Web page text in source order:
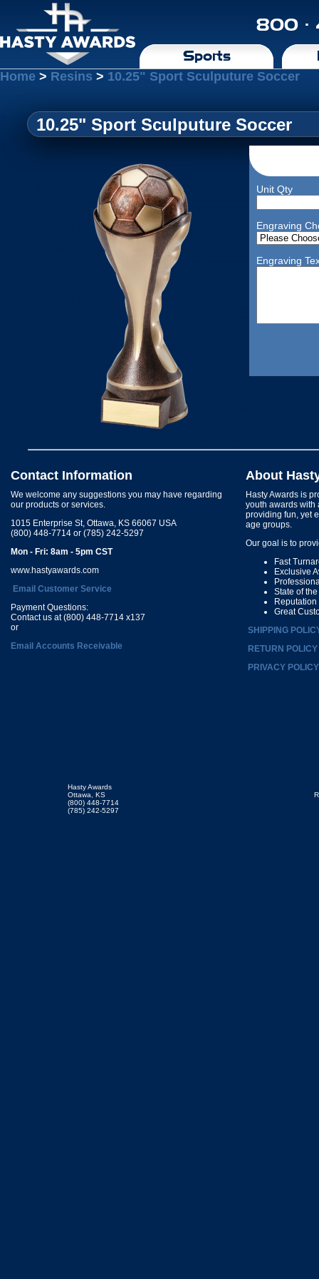
800 ·
Sports
Home > Resins > 10.25" Sport Sculputure Soccer
10.25" Sport Sculputure Soccer
Unit Qty
Engraving
Engraving
Contact Information
We welcome any suggestions you may have regarding
our products or services.
1015 Enterprise St, Ottawa, KS 66067 USA
(800) 448-7714 or (785) 242-5297
Mon - Fri: 8am - 5pm CST
www.hastyawards.com
Email Customer Service
Payment Questions:
Contact us at (800) 448-7714 x137
or
Email Accounts Receivable
About
Hasty Awards is
youth awards with
providing fun, yet
age groups.
Our goal is to
Fast
Exclusive
State of
Great
SHIPPING
RETURN POLICY
PRIVACY POLICY
Hasty Awards
Ottawa, KS
(800) 448-7714
(785) 242-5297